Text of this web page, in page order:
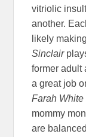
vitriolic
another.
likely
Sinclair
former adult
a great job
Farah White
mommy
are